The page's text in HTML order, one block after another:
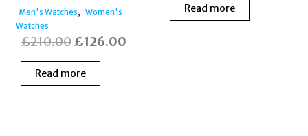
Men's Watches, Women's
Watches
£210.00 Original
price
was:
£126.00
Read more
Read more